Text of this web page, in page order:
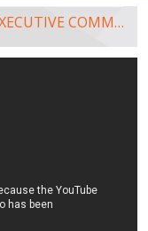
DZERZHINS'K: CITY EXECUTIVE COMMITTEE (JULY 22, 2014)